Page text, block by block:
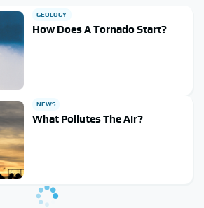
GEOLOGY
How Does A Tornado Start?
NEWS
What Pollutes The Air?